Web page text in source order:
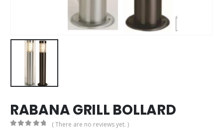
RABANA GRILL BOLLARD
( There are no reviews yet. )